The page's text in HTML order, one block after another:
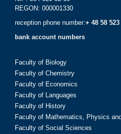
REGON: 000001330
reception phone number:+ 48 58 523
bank account numbers
Faculty of Biology
Faculty of Chemistry
Faculty of Economics
Faculty of Languages
Faculty of History
Faculty of Mathematics, Physics
Faculty of Social Sciences